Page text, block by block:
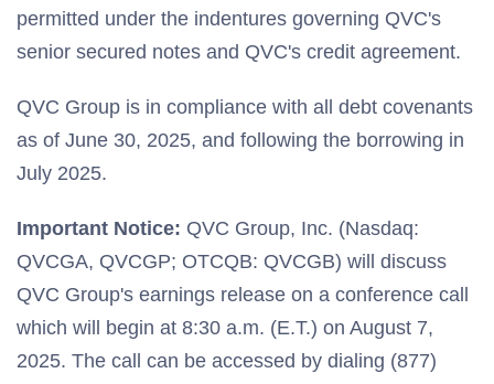
permitted under the indentures governing QVC's
senior secured notes and QVC's credit agreement.
QVC Group is in compliance with all debt covenants
as of June 30, 2025, and following the borrowing in
July 2025.
Important Notice: QVC Group, Inc. (Nasdaq:
QVCGA, QVCGP; OTCQB: QVCGB) will discuss
QVC Group's earnings release on a conference call
which will begin at 8:30 a.m. (E.T.) on August 7,
2025. The call can be accessed by dialing (877)